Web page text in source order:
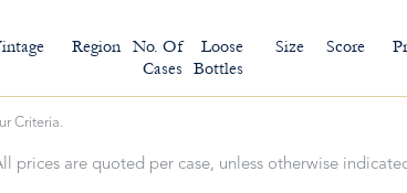
Region
No. Of
Cases
Loose
Bottles
Size Score
Criteria.
prices are quoted per case, unless otherwise